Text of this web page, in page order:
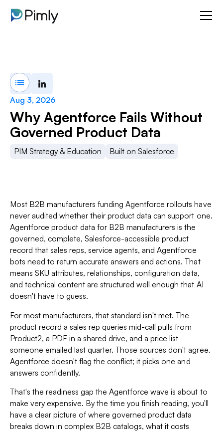
Aug 3, 2026
Why Agentforce Fails Without
Governed Product Data
PIM Strategy & Education Built on Salesforce
Most B2B manufacturers funding Agentforce rollouts have
never audited whether their product data can support one.
Agentforce product data for B2B manufacturers is the
governed, complete, Salesforce-accessible product
record that sales reps, service agents, and Agentforce
bots need to return accurate answers and actions. That
means SKU attributes, relationships, configuration data,
and technical content are structured well enough that AI
doesn't have to guess.
For most manufacturers, that standard isn't met. The
product record a sales rep queries mid-call pulls from
Product2, a PDF in a shared drive, and a price list
someone emailed last quarter. Those sources don't agree.
Agentforce doesn't flag the conflict; it picks one and
answers confidently.
That's the readiness gap the Agentforce wave is about to
make very expensive. By the time you finish reading, you'll
have a clear picture of where governed product data
breaks down in complex B2B catalogs, what it costs